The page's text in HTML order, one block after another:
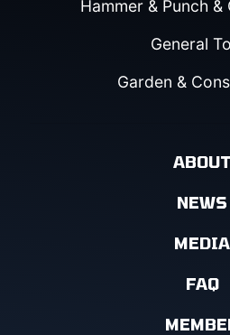
Hammer & Punch &
General
Garden &
ABOUT
NEWS
MEDIA
FAQ